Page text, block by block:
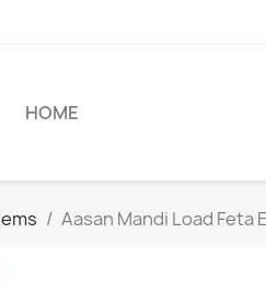
HOME
Aasan Mandi Load Feta